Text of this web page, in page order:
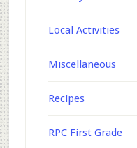
Local Activities
Miscellaneous
Recipes
RPC First Grade